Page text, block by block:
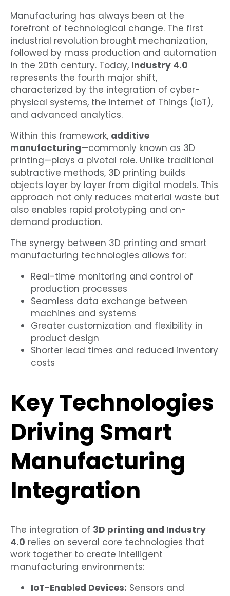
Manufacturing has always been at the
forefront of technological change. The first
industrial revolution brought mechanization,
followed by mass production and automation
in the 20th century. Today, Industry 4.0
represents the fourth major shift,
characterized by the integration of cyber-
physical systems, the Internet of Things (IoT),
and advanced analytics.
Within this framework, additive
manufacturing—commonly known as 3D
printing—plays a pivotal role. Unlike traditional
subtractive methods, 3D printing builds
objects layer by layer from digital models. This
approach not only reduces material waste but
also enables rapid prototyping and on-
demand production.
The synergy between 3D printing and smart
manufacturing technologies allows for:
Real-time monitoring and control of
production processes
Seamless data exchange between
machines and systems
Greater customization and flexibility in
product design
Shorter lead times and reduced inventory
costs
Key Technologies
Driving Smart
Manufacturing
Integration
The integration of 3D printing and Industry
4.0 relies on several core technologies that
work together to create intelligent
manufacturing environments:
IoT-Enabled Devices: Sensors and